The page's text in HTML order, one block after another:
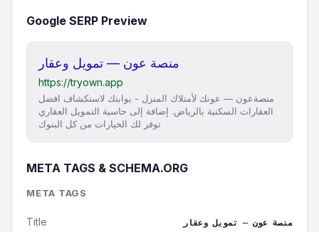
Google SERP Preview
منصة عون — تمويل وعقار
https://tryown.app
منصةعون — عونك لأمتلاك المنزل - بوابتك لاستكشاف افضل
العقارات السكنية بالرياض. إضافة إلى حاسبة التمويل العقاري
توفر لك الخيارات من كل البنوك
META TAGS & SCHEMA.ORG
META TAGS
Title منصة عون — تمويل وعقار